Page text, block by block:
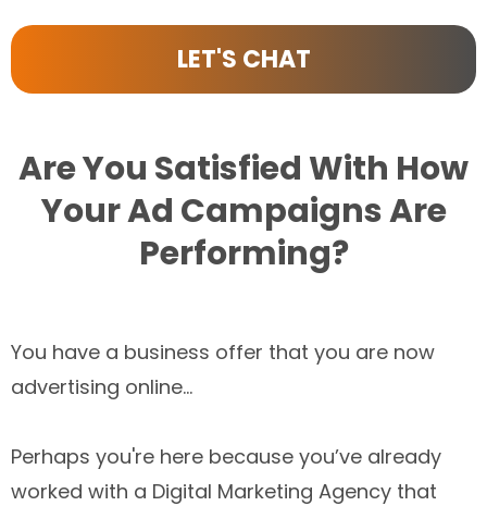
LET'S CHAT
Are You Satisfied With How
Your Ad Campaigns Are
Performing?
You have a business offer that you are now
advertising online...
Perhaps you're here because you’ve already
worked with a Digital Marketing Agency that